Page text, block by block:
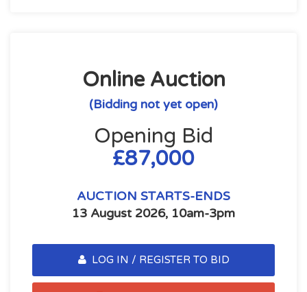
Online Auction
(Bidding not yet open)
Opening Bid
£87,000
AUCTION STARTS-ENDS
13 August 2026, 10am-3pm
LOG IN / REGISTER TO BID